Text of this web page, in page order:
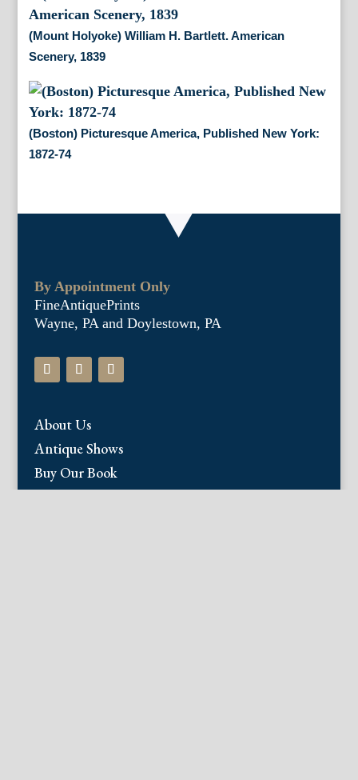
(Mount Holyoke) William H. Bartlett. American
Scenery, 1839
(Boston) Picturesque America, Published New York:
1872-74
By Appointment Only
FineAntiquePrints
Wayne, PA and Doylestown, PA
About Us
Antique Shows
Buy Our Book